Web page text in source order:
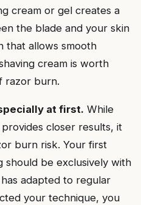
cream or gel creates a
the blade and your skin
that allows smooth
cream is worth
razor burn.
at first. While
closer results, it
burn risk. Your first
should be exclusively with
adapted to regular
your technique, you